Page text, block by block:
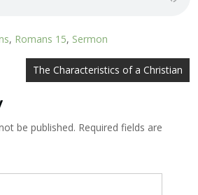
, Romans 15, Sermon
The Characteristics of a Christian
be published. Required fields are